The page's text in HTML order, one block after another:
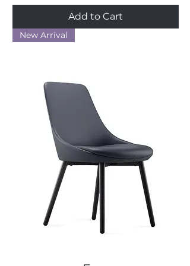
Add to Cart
New Arrival